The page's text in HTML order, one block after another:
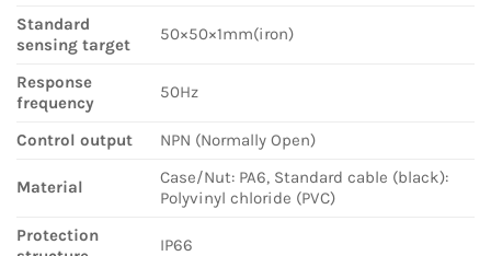
Standard
sensing target
50×50×1mm(iron)
Response
frequency
50Hz
Control output NPN (Normally Open)
Material
Case/Nut: PA6, Standard cable (black):
Polyvinyl chloride (PVC)
Protection
IP66